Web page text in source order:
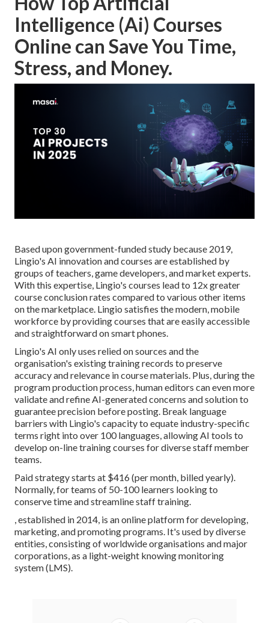
Intelligence (Ai) Courses
Online can Save You Time,
Stress, and Money.
Based upon government-funded study because 2019,
Lingio's AI innovation and courses are established by
groups of teachers, game developers, and market experts.
With this expertise, Lingio's courses lead to 12x greater
course conclusion rates compared to various other items
on the marketplace. Lingio satisfies the modern, mobile
workforce by providing courses that are easily accessible
and straightforward on smart phones.
Lingio's AI only uses relied on sources and the
organisation's existing training records to preserve
accuracy and relevance in course materials. Plus, during the
program production process, human editors can even more
validate and refine AI-generated concerns and solution to
guarantee precision before posting. Break language
barriers with Lingio's capacity to equate industry-specific
terms right into over 100 languages, allowing AI tools to
develop on-line training courses for diverse staff member
teams.
Paid strategy starts at $416 (per month, billed yearly).
Normally, for teams of 50-100 learners looking to
conserve time and streamline staff training.
, established in 2014, is an online platform for developing,
marketing, and promoting programs. It's used by diverse
entities, consisting of worldwide organisations and major
corporations, as a light-weight knowing monitoring
system (LMS).